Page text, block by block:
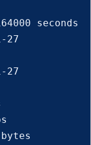
seconds
27
27